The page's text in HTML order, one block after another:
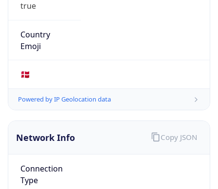
true
Country
Emoji
🇩🇰
Powered by IP Geolocation data
Network Info
Connection
Type
Copy JSON